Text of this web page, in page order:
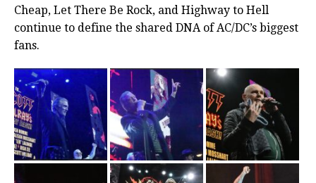
Cheap, Let There Be Rock, and Highway to Hell
continue to define the shared DNA of AC/DC’s biggest
fans.